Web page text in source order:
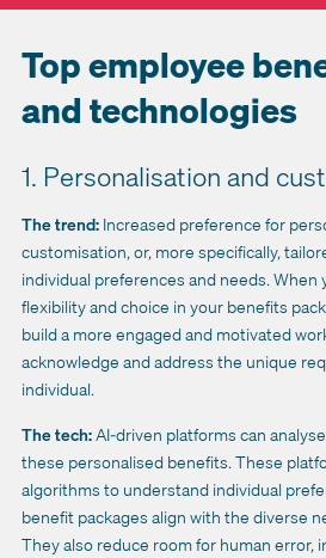
Top employee
and technologies
1. Personalisation and
The trend: Increased preference for
customisation, or, more specifically,
individual preferences and needs. When
flexibility and choice in your benefits
build a more engaged and motivated
acknowledge and address the unique
individual.
The tech:AI-driven platforms can
these personalised benefits. These
algorithms to understand individual
benefit packages align with the diverse
They also reduce room for human error,